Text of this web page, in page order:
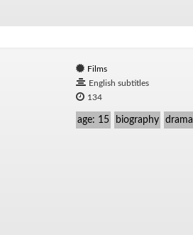
Films
English subtitles
134
age: 15 biography drama